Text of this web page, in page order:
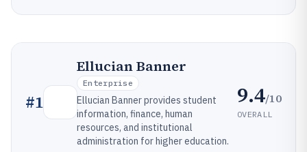
#1
Ellucian Banner
Enterprise
Ellucian Banner provides student
information, finance, human
resources, and institutional
administration for higher education.
9.4/10
OVERALL